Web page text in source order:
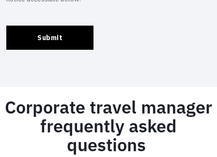
Corporate travel manager
frequently asked
questions